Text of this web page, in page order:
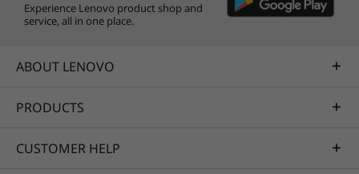
Experience Lenovo product shop and
service, all in one place.
ABOUT LENOVO
PRODUCTS
CUSTOMER HELP